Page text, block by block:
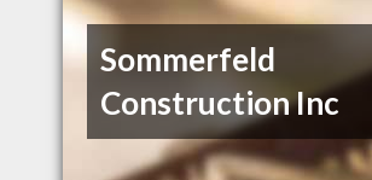
Sommerfeld
Construction Inc